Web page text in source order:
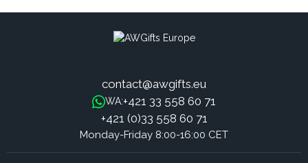
contact@awgifts.eu
WA:+421 33 558 60 71
+421 (0)33 558 60 71
Monday-Friday 8:00-16:00 CET